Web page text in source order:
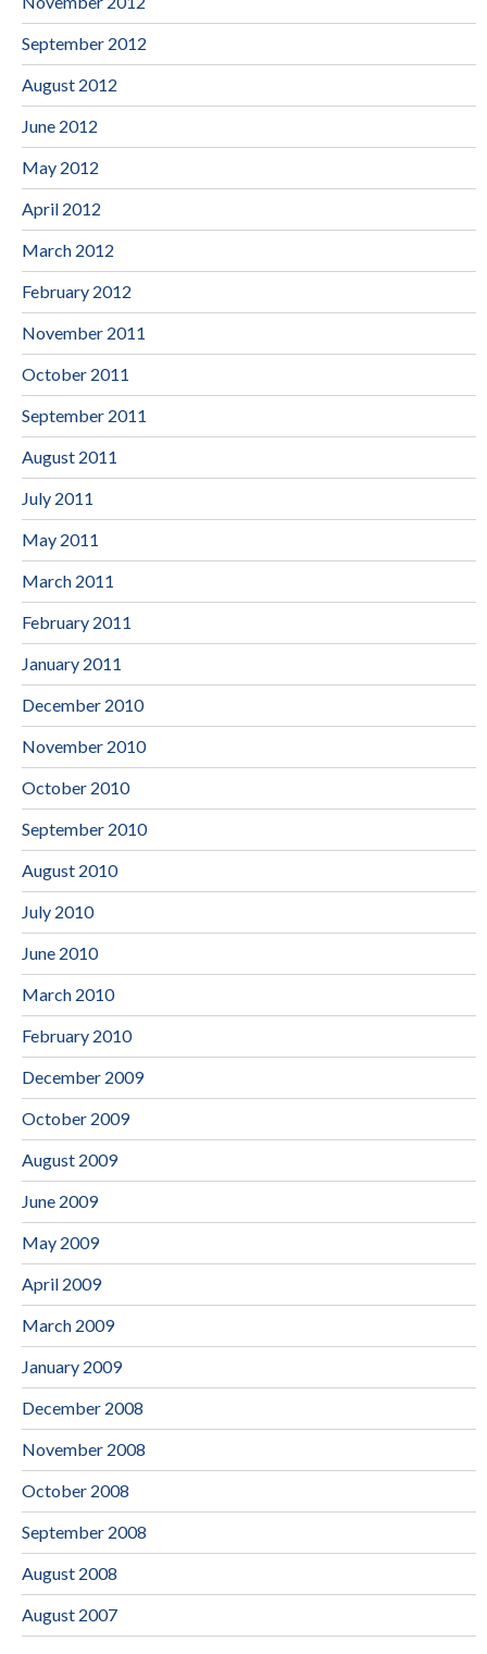
September 2012
August 2012
June 2012
May 2012
April 2012
March 2012
February 2012
November 2011
October 2011
September 2011
August 2011
July 2011
May 2011
March 2011
February 2011
January 2011
December 2010
November 2010
October 2010
September 2010
August 2010
July 2010
June 2010
March 2010
February 2010
December 2009
October 2009
August 2009
June 2009
May 2009
April 2009
March 2009
January 2009
December 2008
November 2008
October 2008
September 2008
August 2008
August 2007